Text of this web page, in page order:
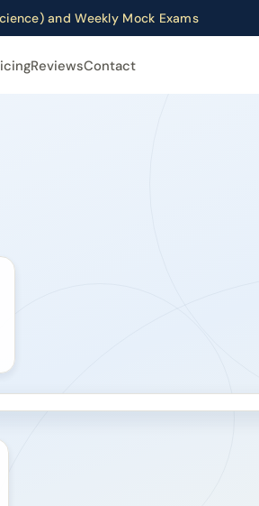
and Weekly Mock Exams
ReviewsContact
5 Summer Programme